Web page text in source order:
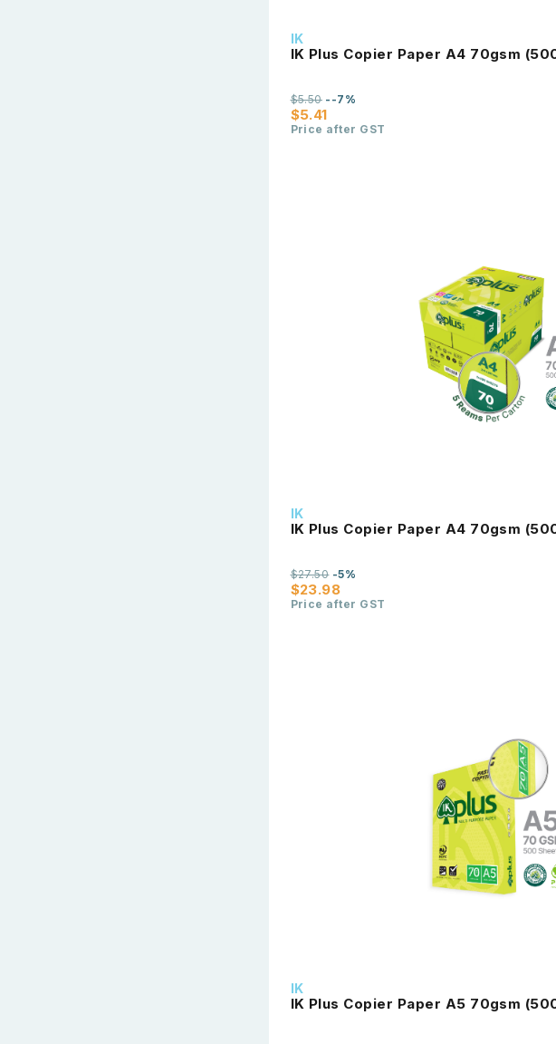
IK
IK Plus Copier Paper A4 70gsm
$5.41
$5.50--7%
Price after GST
IK
IK Plus Copier Paper A4 70gsm
$23.98
$27.50-5%
Price after GST
IK
IK Plus Copier Paper A5 70gsm